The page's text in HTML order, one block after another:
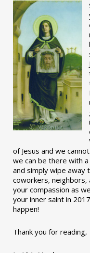
of Jesus and we
we can be there with
and simply wipe away
coworkers,
your compassion as
your inner saint in
happen!
Thank you for reading,